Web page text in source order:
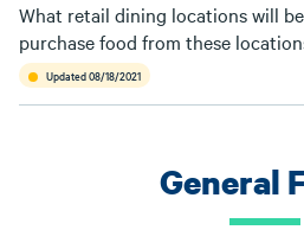
What retail dining locations will
purchase food from these
Updated 08/18/2021
General